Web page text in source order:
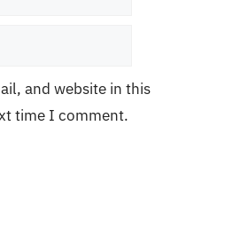
and website in this
time I comment.